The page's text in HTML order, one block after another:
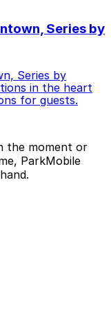
Series by
Series by
in the heart
for guests.
the moment or
ParkMobile